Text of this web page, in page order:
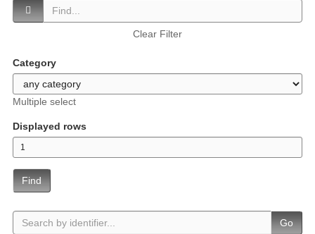
Clear Filter
Category
Multiple select
Displayed rows
Find
Go